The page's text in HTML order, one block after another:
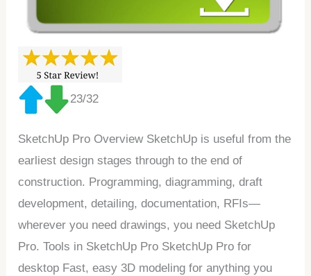
23/32
SketchUp Pro Overview SketchUp is useful from the
earliest design stages through to the end of
construction. Programming, diagramming, draft
development, detailing, documentation, RFIs—
wherever you need drawings, you need SketchUp
Pro. Tools in SketchUp Pro SketchUp Pro for
desktop Fast, easy 3D modeling for anything you